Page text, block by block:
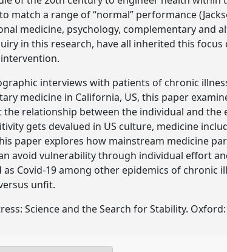
match a range of “normal” performance
medicine, psychology, complementary and
in this research, have all inherited this
interviews with patients of chronic
medicine in California, US, this paper
relationship between the individual and the
gets devalued in US culture, medicine
paper explores how mainstream medicine
avoid vulnerability through individual effort
Covid-19 among other epidemics of chronic
unfit.
Science and the Search for Stability.